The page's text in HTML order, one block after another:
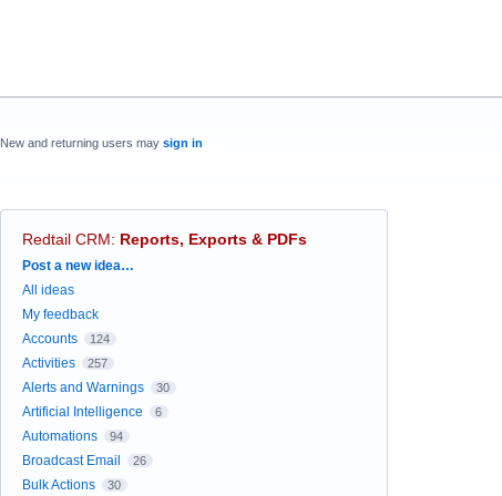
New and returning users may sign in
Redtail CRM: Reports, Exports & PDFs
Categories
Post a new idea…
All ideas
My feedback
Accounts
124
Activities 257
Alerts and Warnings 30
Artificial Intelligence 6
Automations 94
Broadcast Email 26
Bulk Actions 30